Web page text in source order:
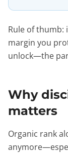
Rule of thumb:
margin you
unlock—the
Why
matters
Organic rank